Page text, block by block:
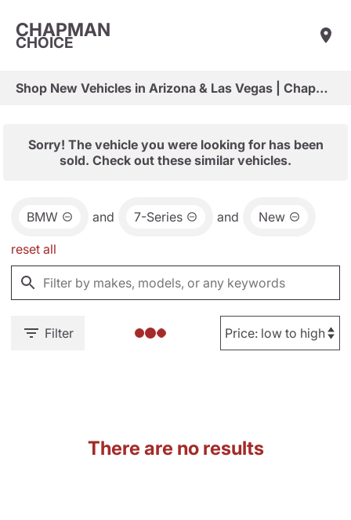
CHAPMAN
CHOICE
Shop New Vehicles in Arizona & Las Vegas | Chapman Choice
Sorry! The vehicle you were looking for has been
sold. Check out these similar vehicles.
BMW and 7-Series and New
reset all
Filter
There are no results